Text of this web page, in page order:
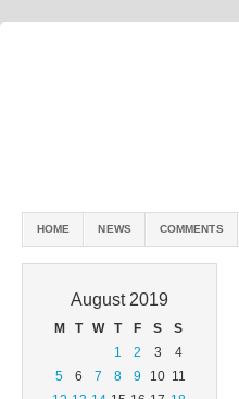
HOME NEWS COMMENTS
August 2019
M T W T F S S
1 2 3
4
5
6 7 8 9 10 11